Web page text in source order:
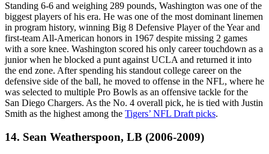
Standing 6-6 and weighing 289 pounds, Washington was one of the
biggest players of his era. He was one of the most dominant linemen
in program history, winning Big 8 Defensive Player of the Year and
first-team All-American honors in 1967 despite missing 2 games
with a sore knee. Washington scored his only career touchdown as a
junior when he blocked a punt against UCLA and returned it into
the end zone. After spending his standout college career on the
defensive side of the ball, he moved to offense in the NFL, where he
was selected to multiple Pro Bowls as an offensive tackle for the
San Diego Chargers. As the No. 4 overall pick, he is tied with Justin
Smith as the highest among the Tigers’ NFL Draft picks.
14. Sean Weatherspoon, LB (2006-2009)